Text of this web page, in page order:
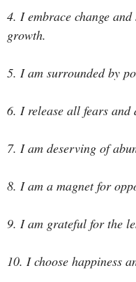
4. I embrace change
growth.
5. I am surrounded by
6. I release all fears
7. I am deserving of
8. I am a magnet for
9. I am grateful for the
10. I choose happiness